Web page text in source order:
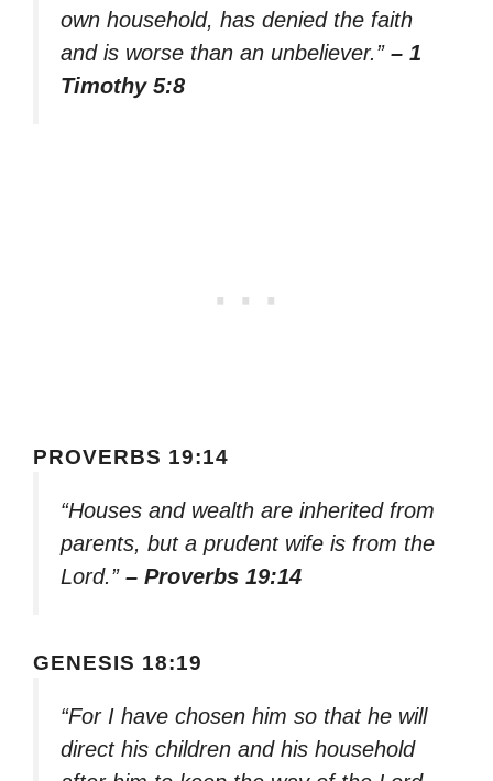
own household, has denied the faith
and is worse than an unbeliever.” – 1
Timothy 5:8
PROVERBS 19:14
“Houses and wealth are inherited from
parents, but a prudent wife is from the
Lord.” – Proverbs 19:14
GENESIS 18:19
“For I have chosen him so that he will
direct his children and his household